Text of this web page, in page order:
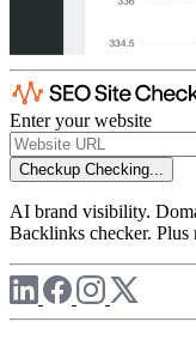
Enter your website
Checkup Checking...
AI brand visibility.
Backlinks checker.